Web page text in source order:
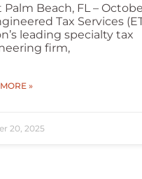
Palm Beach, FL –
Tax Services
leading specialty tax
firm,
»
20, 2025